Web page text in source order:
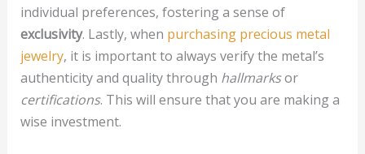
individual preferences, fostering a sense of
exclusivity. Lastly, when purchasing precious metal
jewelry, it is important to always verify the metal’s
authenticity and quality through hallmarksor
certifications. This will ensure that you are making a
wise investment.